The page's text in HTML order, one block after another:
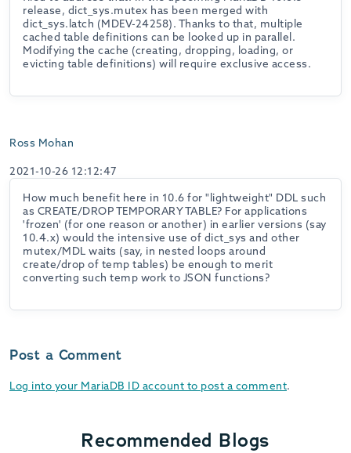
release, dict_sys.mutex has been merged with
dict_sys.latch (MDEV-24258). Thanks to that, multiple
cached table definitions can be looked up in parallel.
Modifying the cache (creating, dropping, loading, or
evicting table definitions) will require exclusive access.
Ross Mohan
2021-10-26 12:12:47
How much benefit here in 10.6 for "lightweight" DDL such
as CREATE/DROP TEMPORARY TABLE? For applications
'frozen' (for one reason or another) in earlier versions (say
10.4.x) would the intensive use of dict_sys and other
mutex/MDL waits (say, in nested loops around
create/drop of temp tables) be enough to merit
converting such temp work to JSON functions?
Post a Comment
Log into your MariaDB ID account to post a comment.
Recommended Blogs